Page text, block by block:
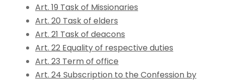
Art. 19 Task of Missionaries
Art. 20 Task of elders
Art. 21 Task of deacons
Art. 22 Equality of respective duties
Art. 23 Term of office
Art. 24 Subscription to the Confession by